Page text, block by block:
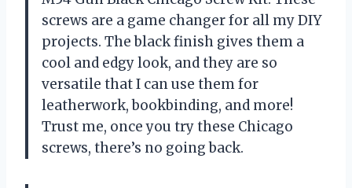
screws are a game changer for all my DIY
projects. The black finish gives them a
cool and edgy look, and they are so
versatile that I can use them for
leatherwork, bookbinding, and more!
Trust me, once you try these Chicago
screws, there’s no going back.